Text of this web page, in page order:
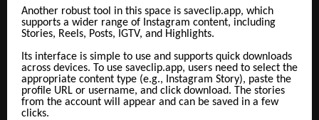
Another robust tool in this space is saveclip.app, which
supports a wider range of Instagram content, including
Stories, Reels, Posts, IGTV, and Highlights.
Its interface is simple to use and supports quick downloads
across devices. To use saveclip.app, users need to select the
appropriate content type (e.g., Instagram Story), paste the
profile URL or username, and click download. The stories
from the account will appear and can be saved in a few
clicks.